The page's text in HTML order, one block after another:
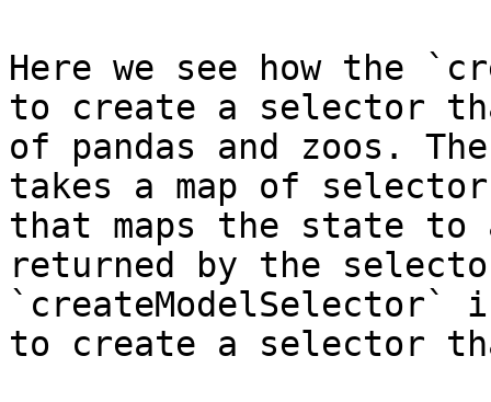
Here we see how the
to create a selector
of pandas and zoos.
takes a map of
that maps the state to
returned by the
`createModelSelector`
to create a selector